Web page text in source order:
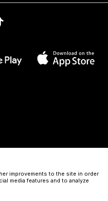
improvements to the site in order
media features and to analyze